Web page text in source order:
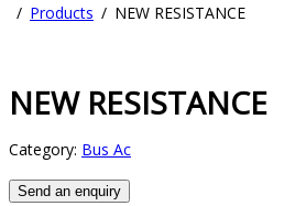
Products NEW RESISTANCE
NEW RESISTANCE
Category: Bus Ac
Send an enquiry